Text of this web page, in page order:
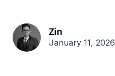
Zin
January 11, 2026